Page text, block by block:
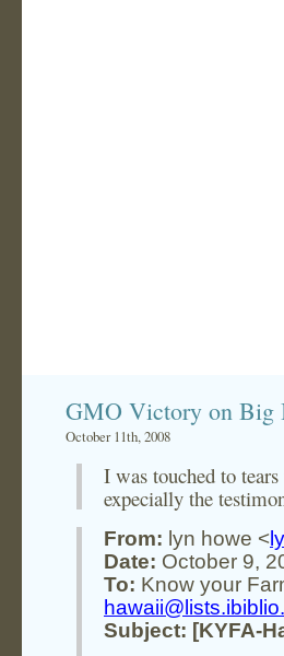
GMO Victory on Big
October 11th, 2008
I was touched to
expecially the
From: lyn howe <
Date: October 9,
To: Know your
Subject: [KYFA-